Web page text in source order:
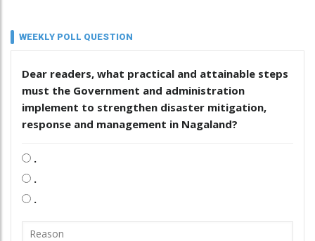
WEEKLY POLL QUESTION
Dear readers, what practical and attainable steps
must the Government and administration
implement to strengthen disaster mitigation,
response and management in Nagaland?
.
.
.